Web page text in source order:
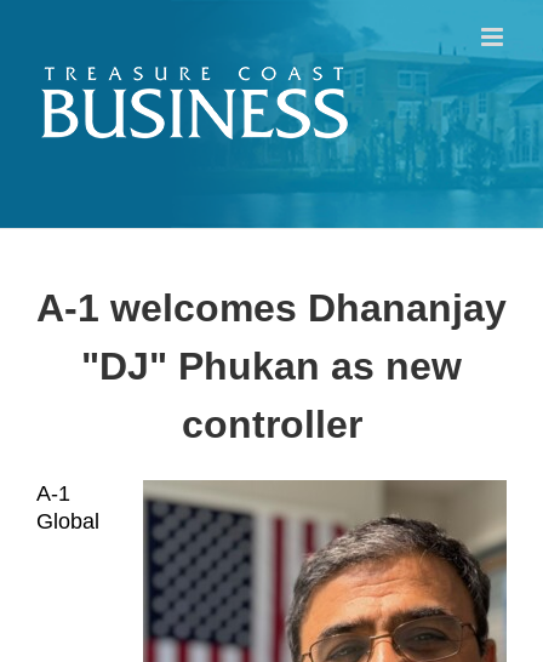
content
A-1 welcomes Dhananjay
"DJ" Phukan as new
controller
A-1
Global